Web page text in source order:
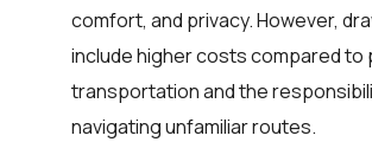
comfort, and privacy. However,
include higher costs compared to
transportation and the
navigating unfamiliar routes.